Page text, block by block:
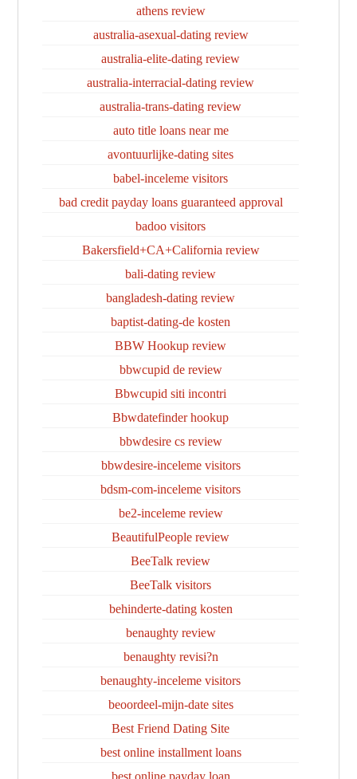
athens review
australia-asexual-dating review
australia-elite-dating review
australia-interracial-dating review
australia-trans-dating review
auto title loans near me
avontuurlijke-dating sites
babel-inceleme visitors
bad credit payday loans guaranteed approval
badoo visitors
Bakersfield+CA+California review
bali-dating review
bangladesh-dating review
baptist-dating-de kosten
BBW Hookup review
bbwcupid de review
Bbwcupid siti incontri
Bbwdatefinder hookup
bbwdesire cs review
bbwdesire-inceleme visitors
bdsm-com-inceleme visitors
be2-inceleme review
BeautifulPeople review
BeeTalk review
BeeTalk visitors
behinderte-dating kosten
benaughty review
benaughty revisi?n
benaughty-inceleme visitors
beoordeel-mijn-date sites
Best Friend Dating Site
best online installment loans
best online payday loan